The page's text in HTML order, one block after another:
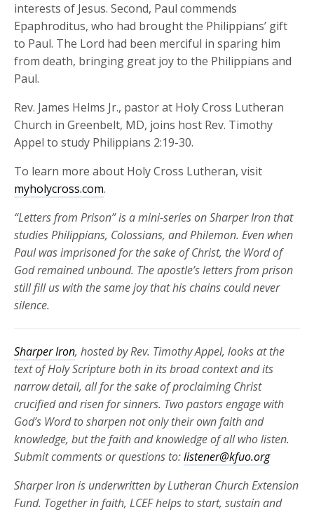
interests of Jesus. Second, Paul commends
Epaphroditus, who had brought the Philippians’ gift
to Paul. The Lord had been merciful in sparing him
from death, bringing great joy to the Philippians and
Paul.
Rev. James Helms Jr., pastor at Holy Cross Lutheran
Church in Greenbelt, MD, joins host Rev. Timothy
Appel to study Philippians 2:19-30.
To learn more about Holy Cross Lutheran, visit
myholycross.com.
“Letters from Prison” is a mini-series on Sharper Iron that
studies Philippians, Colossians, and Philemon. Even when
Paul was imprisoned for the sake of Christ, the Word of
God remained unbound. The apostle’s letters from prison
still fill us with the same joy that his chains could never
silence.
Sharper Iron, hosted by Rev. Timothy Appel, looks at the
text of Holy Scripture both in its broad context and its
narrow detail, all for the sake of proclaiming Christ
crucified and risen forsinners. Two pastors engage with
God’s Word to sharpen not only their own faith and
knowledge, but the faith and knowledge of all who listen.
Submit comments or questions to:listener@kfuo.org
Sharper Iron is underwritten by Lutheran Church Extension
Fund. Together in faith, LCEF helps to start, sustain and